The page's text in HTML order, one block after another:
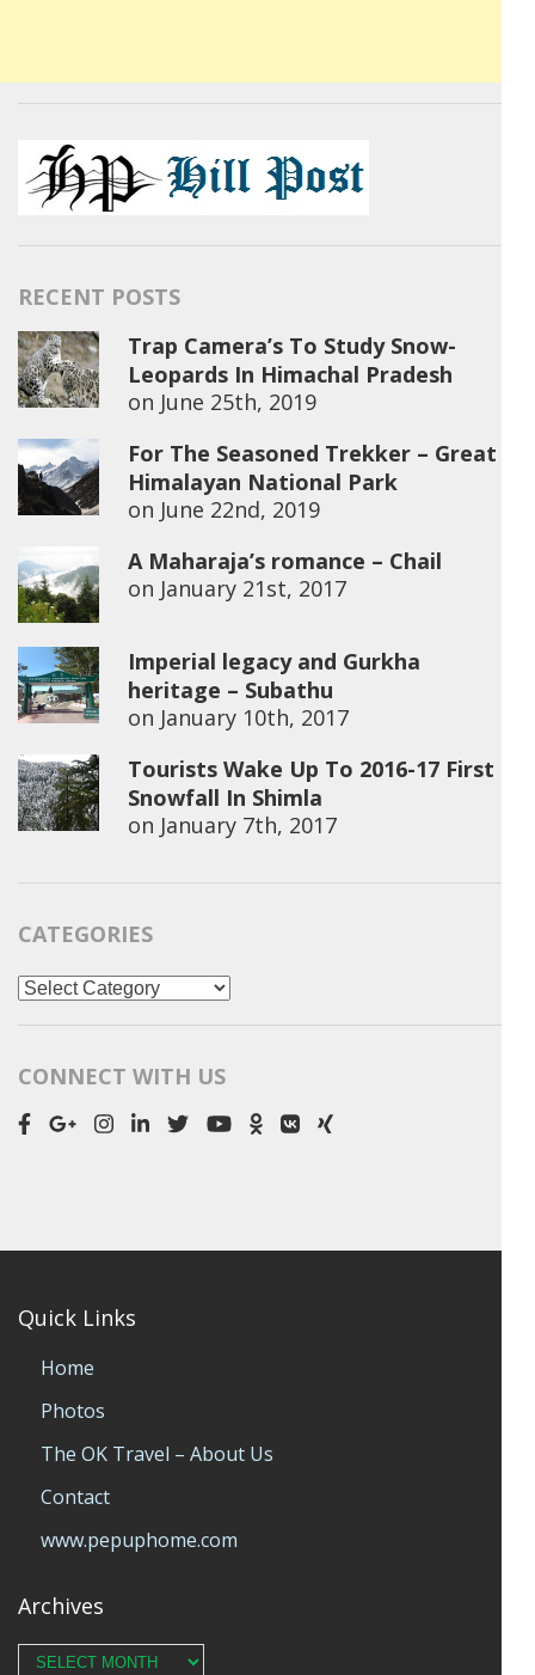
RECENT POSTS
Trap Camera’s To Study Snow-
Leopards In Himachal Pradesh
on June 25th, 2019
For The Seasoned Trekker – Great
Himalayan National Park
on June 22nd, 2019
A Maharaja’s romance – Chail
on January 21st, 2017
Imperial legacy and Gurkha
heritage – Subathu
on January 10th, 2017
Tourists Wake Up To 2016-17 First
Snowfall In Shimla
on January 7th, 2017
CATEGORIES
Categories
CONNECT WITH US
Quick Links
Home
Photos
The OK Travel – About Us
Contact
www.pepuphome.com
Archives
Archives